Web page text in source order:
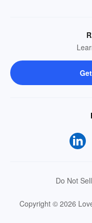
Do Not
Copyright © 2026